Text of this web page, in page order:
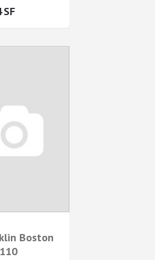
Boston